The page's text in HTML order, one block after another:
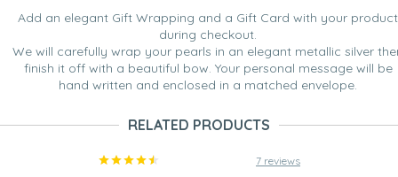
Add an elegant Gift Wrapping and a Gift Card with your product
during checkout.
We will carefully wrap your pearls in an elegant metallic silver
finish it off with a beautiful bow. Your personal message will be
hand written and enclosed in a matched envelope.
RELATED PRODUCTS
7 reviews